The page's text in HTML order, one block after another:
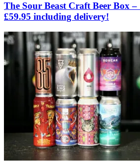
The Sour Beast Craft Beer Box –
£59.95 including delivery!